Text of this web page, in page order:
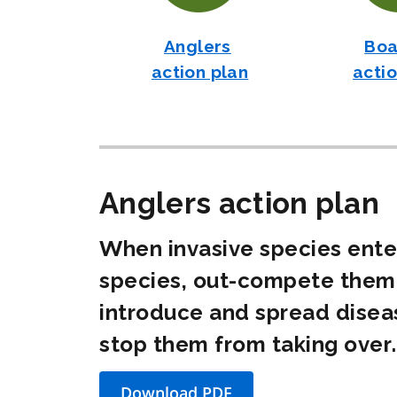
Anglers
action plan
Anglers action plan
When invasive species
species, out-compete
introduce and spread
stop them from taking over.
Download PDF